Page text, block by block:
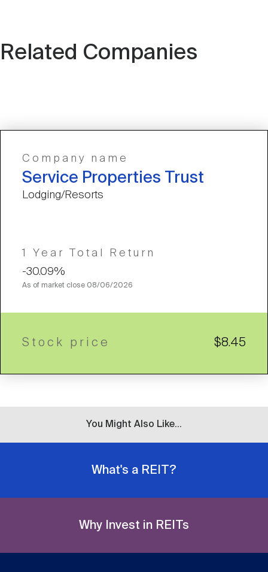
Related Companies
Company name
Service Properties Trust
Lodging/Resorts
1 Year Total Return
-30.09%
As of market close 08/06/2026
Stock price $8.45
You Might Also Like...
What's a REIT?
Why Invest in REITs